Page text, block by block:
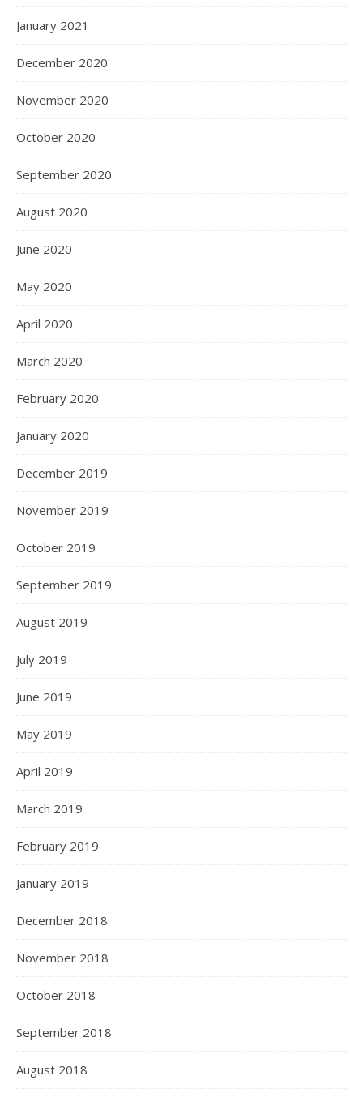
January 2021
December 2020
November 2020
October 2020
September 2020
August 2020
June 2020
May 2020
April 2020
March 2020
February 2020
January 2020
December 2019
November 2019
October 2019
September 2019
August 2019
July 2019
June 2019
May 2019
April 2019
March 2019
February 2019
January 2019
December 2018
November 2018
October 2018
September 2018
August 2018